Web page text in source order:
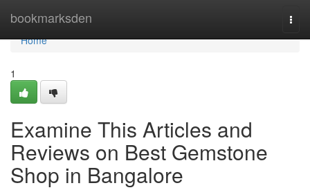
bookmarksden
Home
Home
1
Examine This Articles and
Reviews on Best Gemstone
Shop in Bangalore